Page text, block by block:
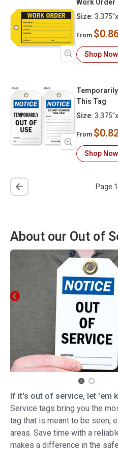
Work Order
Size:
From
Shop Now
Temporarily
This Tag
Size:
From
Shop Now
Page
About our Out of
If it's out of service, let 'em
Service tags bring you the
tag that is meant to be seen,
areas. Save time with a
makes a difference in the